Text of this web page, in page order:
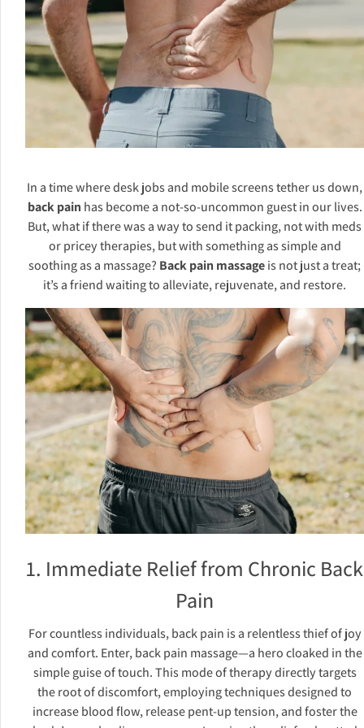
In a time where desk jobs and mobile screens tether us down,
back pain has become a not-so-uncommon guest in our lives.
But, what if there was a way to send it packing, not with meds
or pricey therapies, but with something as simple and
soothing as a massage? Back pain massageis not just a treat;
it’s a friend waiting to alleviate, rejuvenate, and restore.
1. Immediate Relief from Chronic Back
Pain
For countless individuals, back pain is a relentless thief of joy
and comfort. Enter, back pain massage—a hero cloaked in the
simple guise of touch. This mode of therapy directly targets
the root of discomfort, employing techniques designed to
increase blood flow, release pent-up tension, and foster the